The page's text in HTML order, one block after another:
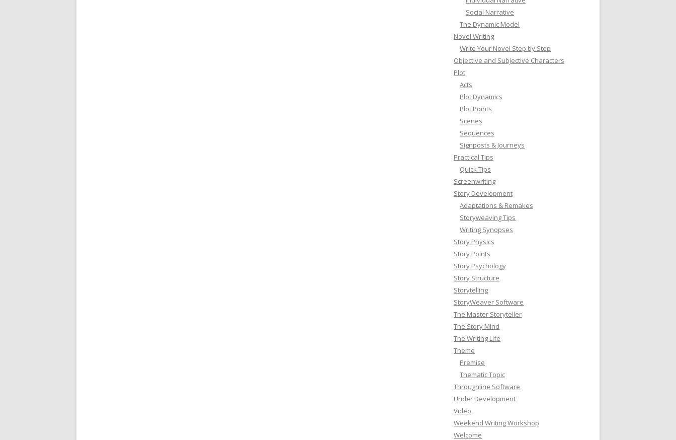
Social Narrative
The Dynamic Model
Novel Writing
Write Your Novel Step by Step
Objective and Subjective Characters
Plot
Acts
Plot Dynamics
Plot Points
Scenes
Sequences
Signposts & Journeys
Practical Tips
Quick Tips
Screenwriting
Story Development
Adaptations & Remakes
Storyweaving Tips
Writing Synopses
Story Physics
Story Points
Story Psychology
Story Structure
Storytelling
StoryWeaver Software
The Master Storyteller
The Story Mind
The Writing Life
Theme
Premise
Thematic Topic
Throughline Software
Under Development
Video
Weekend Writing Workshop
Welcome